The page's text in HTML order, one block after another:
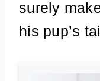
surely
his pup’s